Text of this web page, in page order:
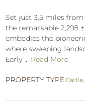
Set just 3.5 miles
the remarkable 2,298
embodies the
where sweeping
Early ... Read More
PROPERTY TYPE:Cattle,